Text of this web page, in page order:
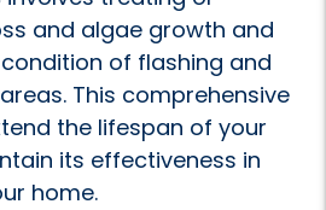
and algae growth and
of flashing and
This comprehensive
the lifespan of your
its effectiveness in
home.